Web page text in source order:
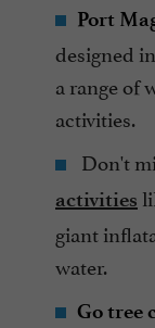
Port
designed
a range of
activities.
Don't
activities
giant
water.
Go tree